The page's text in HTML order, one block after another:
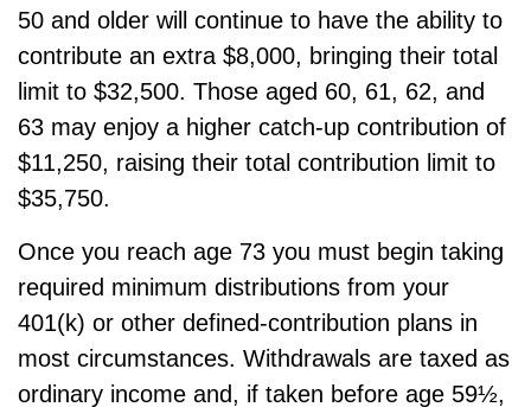
50 and older will continue to have the ability to
contribute an extra $8,000, bringing their total
limit to $32,500. Those aged 60, 61, 62, and
63 may enjoy a higher catch-up contribution of
$11,250, raising their total contribution limit to
$35,750.
Once you reach age 73 you must begin taking
required minimum distributions from your
401(k) or other defined-contribution plans in
most circumstances. Withdrawals are taxed as
ordinary income and, if taken before age 59½,